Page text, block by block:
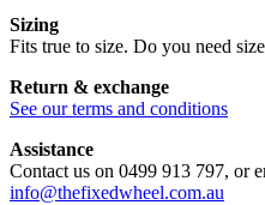
Sizing
Fits true to size. Do you need
Return & exchange
See our terms and conditions
Assistance
Contact us on 0499 913 797, or
info@thefixedwheel.com.au